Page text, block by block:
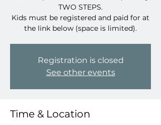
TWO STEPS.
Kids must be registered and paid for at
Registration is closed
See other events
Time & Location